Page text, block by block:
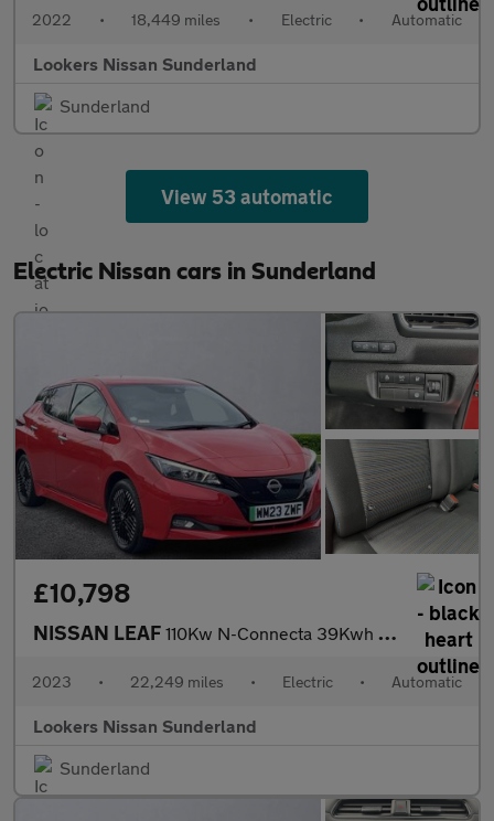
2022 • 18,449 miles • Electric • Automatic
Lookers Nissan Sunderland
Sunderland
View 53 automatic
Electric Nissan cars in Sunderland
£10,798
NISSAN LEAF 110Kw N-Connecta 39Kwh 5Dr Auto
2023 • 22,249 miles • Electric • Automatic
Lookers Nissan Sunderland
Sunderland